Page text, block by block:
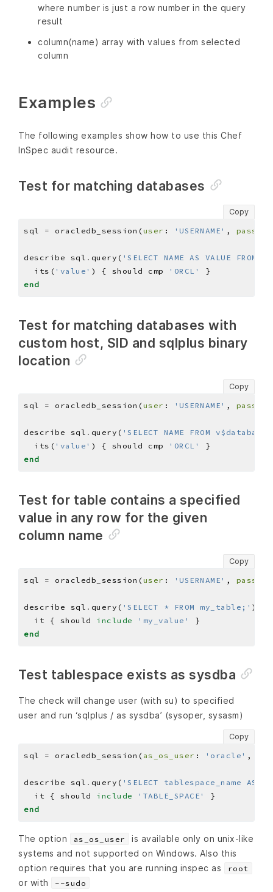
where number is just a row number in the query
result
column(name) array with values from selected
column
Examples
The following examples show how to use this Chef
InSpec audit resource.
Test for matching databases
Copy
sql = oracledb_session(user : 'USERNAME' , pass
describe sql . query( 'SELECT NAME AS VALUE FROM
  its(
'value' ) { should cmp 'ORCL'
end
Test for matching databases with
custom host, SID and sqlplus binary
location
Copy
sql = oracledb_session(user : 'USERNAME' , pass
describe sql . query( 'SELECT NAME FROM
  its(
'value' ) { should cmp 'ORCL'
end
Test for table contains a specified
value in any row for the given
column name
Copy
sql = oracledb_session(user : 'USERNAME' , pass
describe sql . query( 'SELECT * FROM my_table;' )
  it { should
include 'my_value'
end
Test tablespace exists as sysdba
The check will change user (with su) to specified
user and run ‘sqlplus / as sysdba’ (sysoper, sysasm)
Copy
sql = oracledb_session( as_os_user : 'oracle' ,
describe sql . query( 'SELECT tablespace_name AS
  it { should
include 'TABLE_SPACE'
end
The option as_os_user
is available only on unix-like
systems and not supported on Windows. Also this
option requires that you are running inspec as
root
or with --sudo